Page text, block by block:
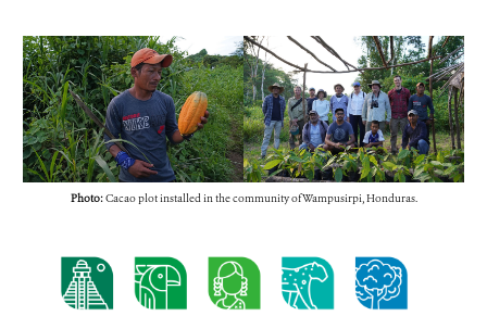
Photo:Cacao plot installed in the community of Wampusirpi, Honduras.